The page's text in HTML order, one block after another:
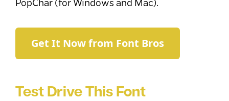
PopChar (for Windows and Mac).
Get It Now from Font Bros
Test Drive This Font